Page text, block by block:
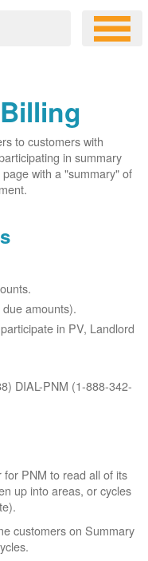
to customers with
in summary
with a "summary" of
amounts).
in PV, Landlord
DIAL-PNM (1-888-342-
PNM to read all of its
up into areas, or cycles
customers on Summary